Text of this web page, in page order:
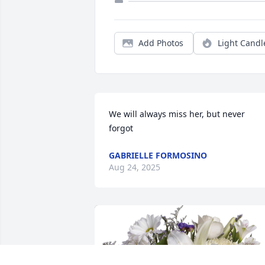
Add Photos Light
We will always miss her, but never
forgot
GABRIELLE FORMOSINO
Aug 24, 2025